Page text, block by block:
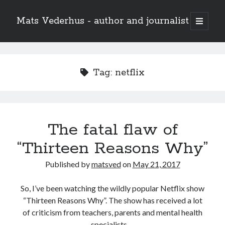
Mats Vederhus - author and journalist
open
primary
Tag: netflix
The fatal flaw of
“Thirteen Reasons Why”
Published bymatsvedon May 21, 2017
So, I’ve been watching the wildly popular Netflix show
“Thirteen Reasons Why”. The show has received a lot
of criticism from teachers, parents and mental health